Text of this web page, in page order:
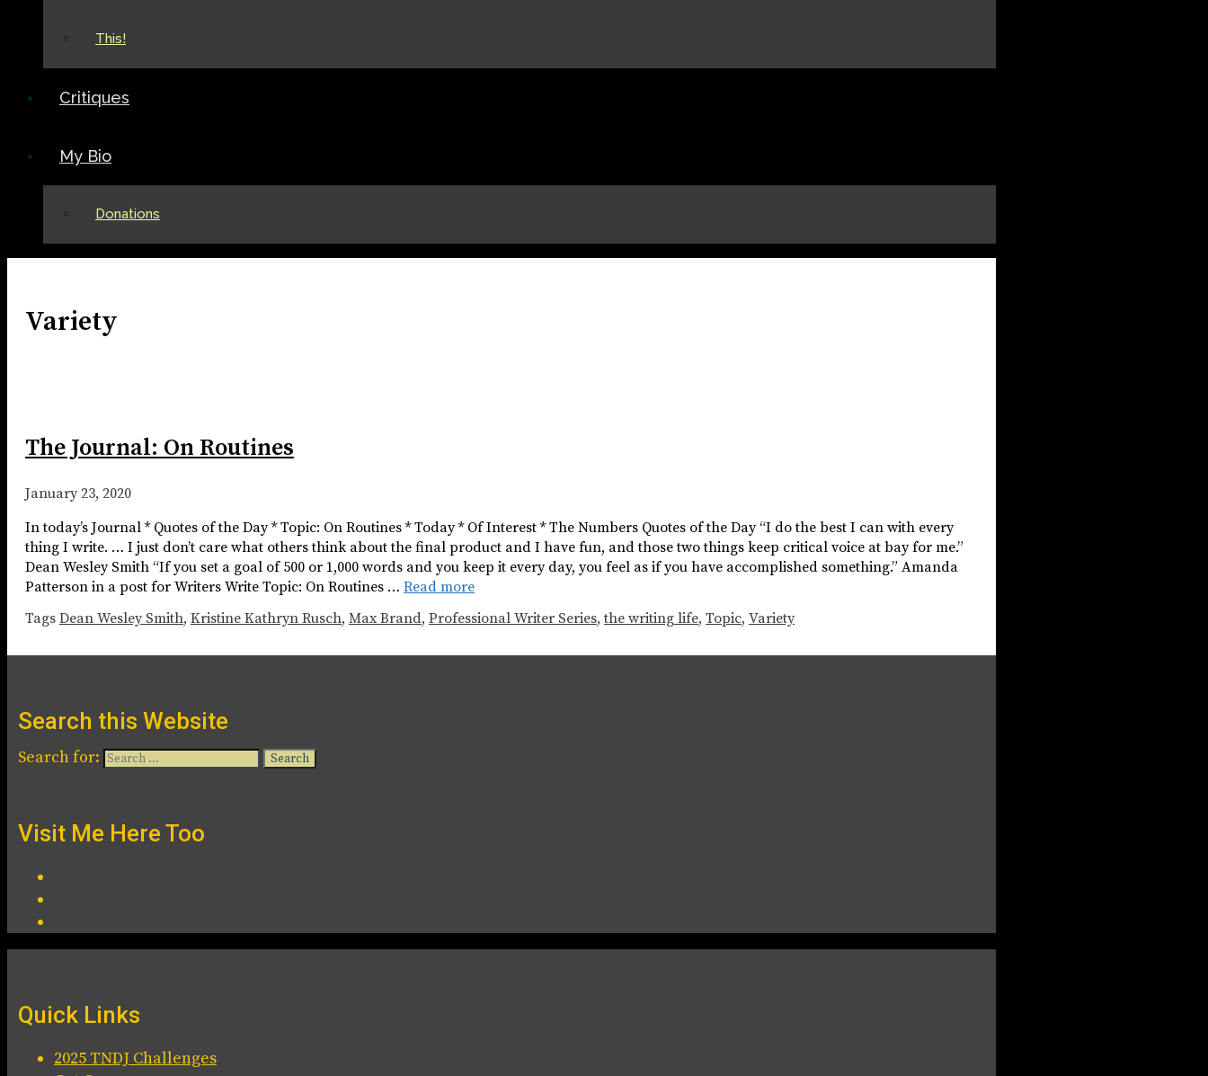
This!
Critiques
My Bio
Donations
Variety
The Journal: On Routines
January 23, 2020
In today’s Journal * Quotes of the Day * Topic: On Routines * Today * Of Interest * The Numbers Quotes of the Day “I do the best I can with every
thing I write. … I just don’t care what others think about the final product and I have fun, and those two things keep critical voice at bay for me.”
Dean Wesley Smith “If you set a goal of 500 or 1,000 words and you keep it every day, you feel as if you have accomplished something.” Amanda
Patterson in a post for Writers Write Topic: On Routines … Read more
Tags Dean Wesley Smith, Kristine Kathryn Rusch, Max Brand, Professional Writer Series,the writing life, Topic, Variety
Search this Website
Search for:
Visit Me Here Too
Quick Links
2025 TNDJ Challenges